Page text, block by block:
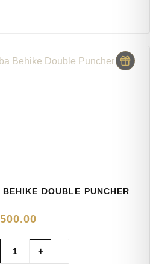
DOUBLE PUNCHER
500.00
+